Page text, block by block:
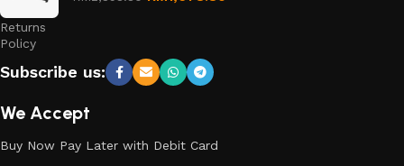
and
Returns
Policy
Subscribe us:
We Accept
Buy Now Pay Later with Debit Card